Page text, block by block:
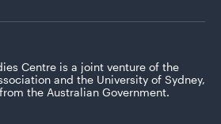
Centre is a joint venture of the
and the University of Sydney,
the Australian Government.